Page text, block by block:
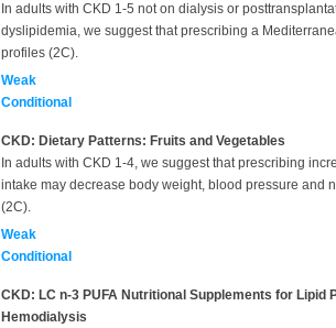
In adults with CKD 1-5 not on dialysis or
dyslipidemia, we suggest that prescribing a
profiles (2C).
Weak
Conditional
CKD: Dietary Patterns: Fruits and Vegetables
In adults with CKD 1-4, we suggest that prescribing
intake may decrease body weight, blood pressure and
(2C).
Weak
Conditional
CKD: LC n-3 PUFA Nutritional Supplements for Lipid
Hemodialysis